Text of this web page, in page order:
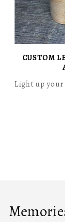
CUSTOM
Light up your